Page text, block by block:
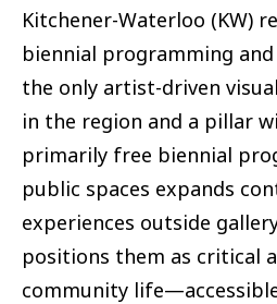
Kitchener-Waterloo (KW)
biennial programming
the only artist-driven
in the region and a pillar
primarily free biennial
public spaces expands
experiences outside
positions them as critical
community